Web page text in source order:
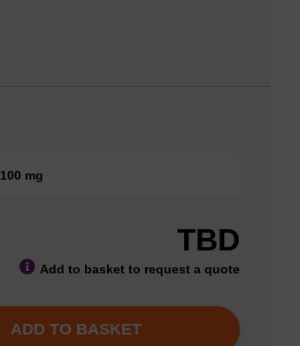
100 mg
TBD
Add to basket to request a quote
ADD TO BASKET